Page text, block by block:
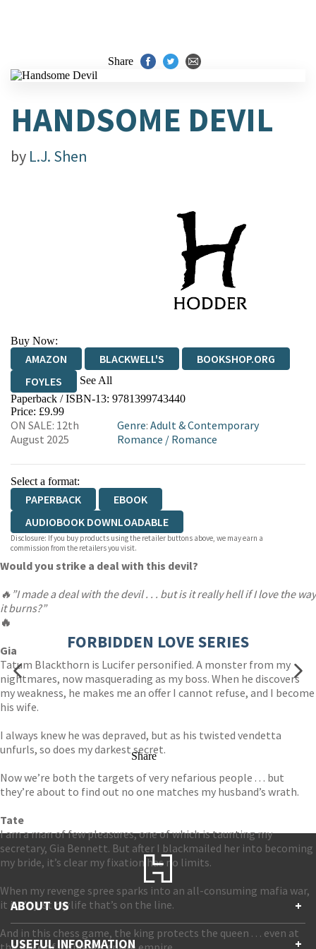
Share
HANDSOME DEVIL
by L.J. Shen
Buy Now:
AMAZON BLACKWELL'S
BOOKSHOP.ORG
FOYLES
See All
HIVE WATERSTONES
WORDERY
Paperback / ISBN-13: 9781399743440
Price: £9.99
ON SALE: 12th
August 2025
Genre: Adult & Contemporary
Romance / Romance
Select a format:
PAPERBACK
EBOOK
AUDIOBOOK DOWNLOADABLE
Disclosure: If you buy products using the retailer buttons above, we may earn a
commission from the retailers you visit.
Would you strike a deal with this devil?
🔥”I made a deal with the devil . . . but is it really hell if I love the way
it burns?”
🔥
Gia
Tatum Blackthorn is Lucifer personified. A monster from my
nightmares, now masquerading as my boss. When he discovers
my weakness, he makes me an offer I cannot refuse, and I become
his wife.
I always knew he was depraved, but as his twisted vendetta
unfurls, so does my darkest secret.
Now we’re both the targets of very nefarious people . . . but
they’re about to find out no one matches my husband’s wrath.
Tate
I am a man of few pleasures, one of which is taunting my
secretary, Gia Bennett. But after I blackmailed her into becoming
my bride, it’s clear my fixation has no limits.
When my revenge spree sparks into an all-consuming mafia war,
it isn’t just mylife that’s on the line.
And in this chess game, the king protects the queen . . . even at
FORBIDDEN LOVE SERIES
Share
ABOUT US +
Contact Us
USEFUL INFORMATION +